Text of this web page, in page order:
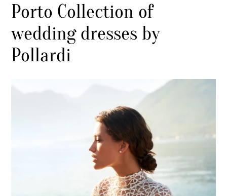
Porto Collection of
wedding dresses by
Pollardi